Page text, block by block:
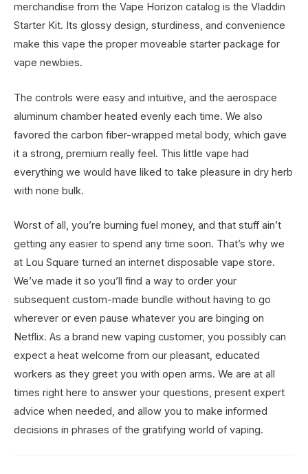
merchandise from the Vape Horizon catalog is the Vladdin
Starter Kit. Its glossy design, sturdiness, and convenience
make this vape the proper moveable starter package for
vape newbies.
The controls were easy and intuitive, and the aerospace
aluminum chamber heated evenly each time. We also
favored the carbon fiber-wrapped metal body, which gave
it a strong, premium really feel. This little vape had
everything we would have liked to take pleasure in dry herb
with none bulk.
Worst of all, you’re burning fuel money, and that stuff ain’t
getting any easier to spend any time soon. That’s why we
at Lou Square turned an internet disposable vape store.
We’ve made it so you’ll find a way to order your
subsequent custom-made bundle without having to go
wherever or even pause whatever you are binging on
Netflix. As a brand new vaping customer, you possibly can
expect a heat welcome from our pleasant, educated
workers as they greet you with open arms. We are at all
times right here to answer your questions, present expert
advice when needed, and allow you to make informed
decisions in phrases of the gratifying world of vaping.